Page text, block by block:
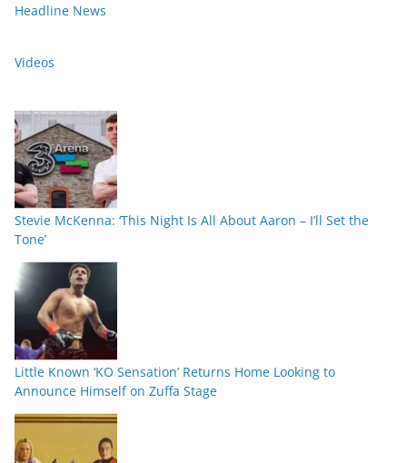
Headline News
Videos
Stevie McKenna: ‘This Night Is All About Aaron – I’ll Set the
Tone’
Little Known ‘KO Sensation’ Returns Home Looking to
Announce Himself on Zuffa Stage